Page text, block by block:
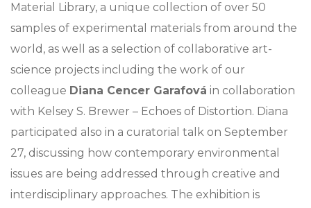
Material Library, a unique collection of over 50
samples of experimental materials from around the
world, as well as a selection of collaborative art-
science projects including the work of our
colleague Diana Cencer Garafová in collaboration
with Kelsey S. Brewer – Echoes of Distortion. Diana
participated also in a curatorial talk on September
27, discussing how contemporary environmental
issues are being addressed through creative and
interdisciplinary approaches. The exhibition is